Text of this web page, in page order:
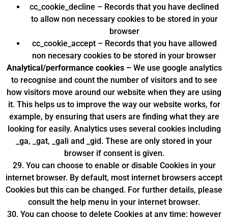
cc_cookie_decline – Records that you have declined
to allow non necessary cookies to be stored in your
browser
cc_cookie_accept – Records that you have allowed
non necesary cookies to be stored in your browser
Analytical/performance cookies – We use google analytics
to recognise and count the number of visitors and to see
how visitors move around our website when they are using
it. This helps us to improve the way our website works, for
example, by ensuring that users are finding what they are
looking for easily. Analytics uses several cookies including
_ga, _gat, _gali and _gid. These are only stored in your
browser if consent is given.
29. You can choose to enable or disable Cookies in your
internet browser. By default, most internet browsers accept
Cookies but this can be changed. For further details, please
consult the help menu in your internet browser.
30. You can choose to delete Cookies at any time; however